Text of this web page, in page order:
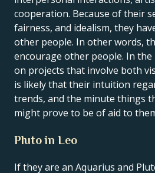
cooperation. Because of their
fairness, and idealism, they
other people. In other words,
encourage other people. In the
on projects that involve both
is likely that their intuition
trends, and the minute things
might prove to be of aid to
Pluto in Leo
If they are an Aquarius and